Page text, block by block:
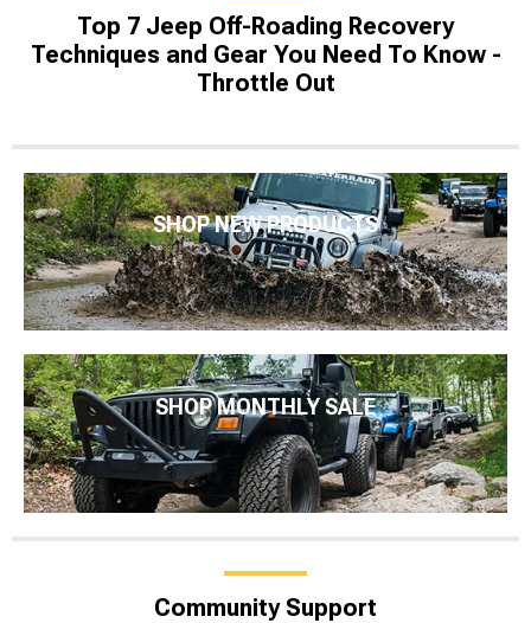
Top 7 Jeep Off-Roading Recovery
Techniques and Gear You Need To Know -
Throttle Out
SHOP NEW PRODUCTS
SHOP MONTHLY SALE
Community Support